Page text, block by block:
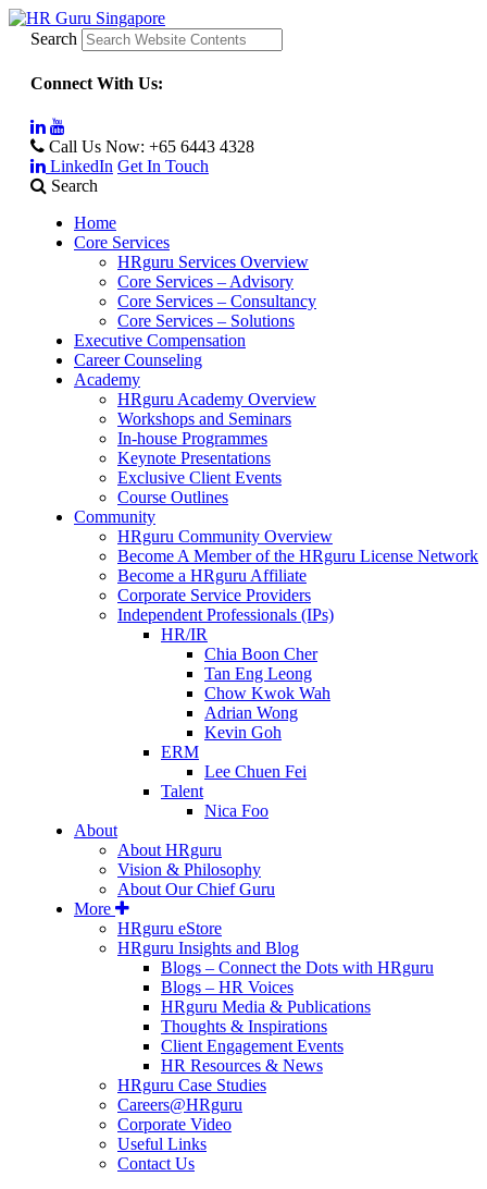
Search
Connect With Us:
Call Us Now: +65 6443 4328
LinkedIn Get In Touch
Search
Home
Core Services
HRguru Services Overview
Core Services – Advisory
Core Services – Consultancy
Core Services – Solutions
Executive Compensation
Career Counseling
Academy
HRguru Academy Overview
Workshops and Seminars
In-house Programmes
Keynote Presentations
Exclusive Client Events
Course Outlines
Community
HRguru Community Overview
Become A Member of the HRguru License Network
Become a HRguru Affiliate
Corporate Service Providers
Independent Professionals (IPs)
HR/IR
Chia Boon Cher
Tan Eng Leong
Chow Kwok Wah
Adrian Wong
Kevin Goh
ERM
Lee Chuen Fei
Talent
Nica Foo
About
About HRguru
Vision & Philosophy
About Our Chief Guru
More
HRguru eStore
HRguru Insights and Blog
Blogs – Connect the Dots with HRguru
Blogs – HR Voices
HRguru Media & Publications
Thoughts & Inspirations
Client Engagement Events
HR Resources & News
HRguru Case Studies
Careers@HRguru
Corporate Video
Useful Links
Contact Us